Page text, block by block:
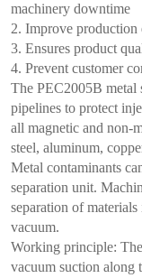
machinery downtime
2. Improve
3. Ensures product
4. Prevent customer
The PEC2005B metal
pipelines to protect
all magnetic and non-
steel, aluminum,
Metal contaminants
separation unit.
separation of
vacuum.
Working principle:
vacuum suction along